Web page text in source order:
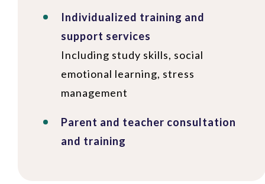
Individualized training and
support services
Including study skills, social
emotional learning, stress
management
Parent and teacher consultation
and training